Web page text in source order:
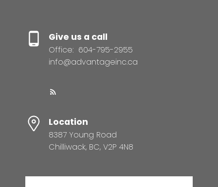
Give us a call
Office: 604-795-2955
info@advantageinc.ca
Location
8387 Young Road
Chilliwack, BC, V2P 4N8